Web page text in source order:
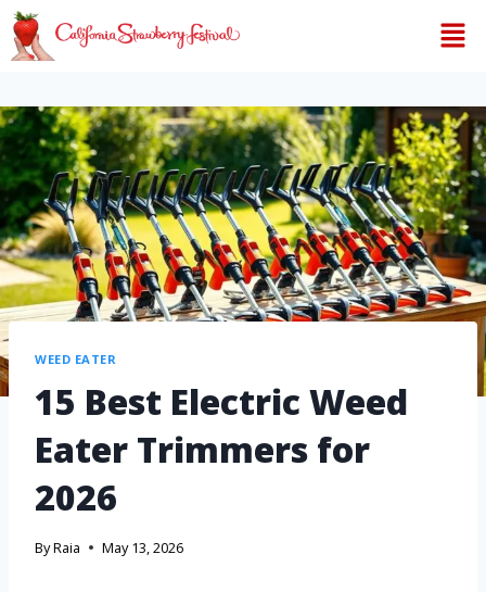
WEED EATER
15 Best Electric Weed
Eater Trimmers for
2026
ByRaia May 13, 2026